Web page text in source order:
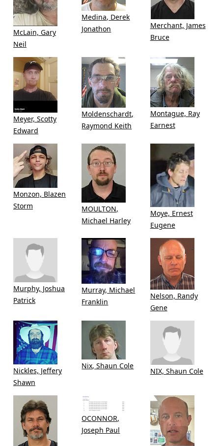
McLain, Gary
Neil
Medina, Derek
Jonathon
Merchant, James
Bruce
Meyer, Scotty
Edward
Moldenschardt,
Raymond Keith
Montague, Ray
Earnest
Monzon, Blazen
Storm
MOULTON,
Michael Harley
Moye, Ernest
Eugene
Murphy, Joshua
Patrick
Murray, Michael
Franklin
Nelson, Randy
Gene
Nickles, Jeffery
Shawn
Nix, Shaun Cole
NIX, Shaun Cole
OCONNOR,
Joseph Paul